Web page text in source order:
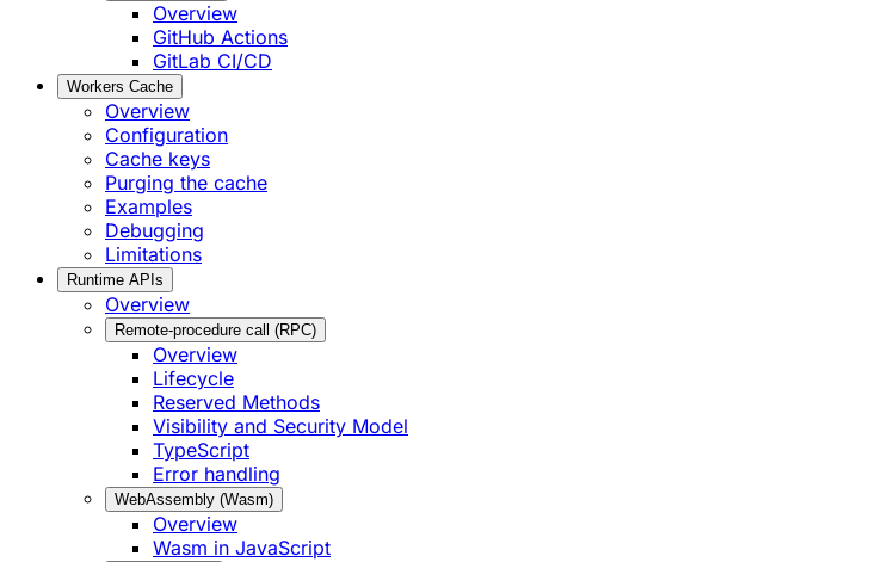
Overview
GitHub Actions
GitLab CI/CD
Workers Cache
Overview
Configuration
Cache keys
Purging the cache
Examples
Debugging
Limitations
Runtime APIs
Overview
Remote-procedure call (RPC)
Overview
Lifecycle
Reserved Methods
Visibility and Security Model
TypeScript
Error handling
WebAssembly (Wasm)
Overview
Wasm in JavaScript